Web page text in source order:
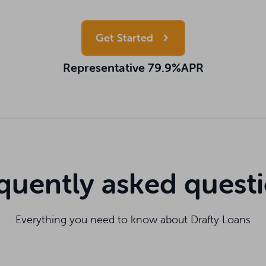
Get Started
Representative 79.9%APR
asked
Everything you need to know about Drafty Loans